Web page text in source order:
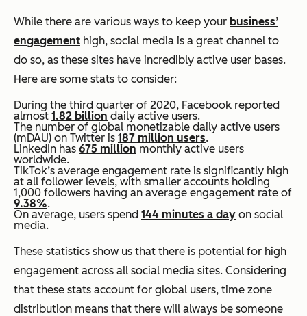
While there are various ways to keep your business’
engagement high, social media is a great channel to
do so, as these sites have incredibly active user bases.
Here are some stats to consider:
During the third quarter of 2020, Facebook reported
almost 1.82 billion daily active users.
The number of global monetizable daily active users
(mDAU) on Twitter is 187 million users.
LinkedIn has 675 million monthly active users
worldwide.
TikTok’s average engagement rate is significantly high
at all follower levels, with smaller accounts holding
1,000 followers having an average engagement rate of
9.38%.
On average, users spend 144 minutes a day on social
media.
These statistics show us that there is potential for high
engagement across all social media sites. Considering
that these stats account for global users, time zone
distribution means that there will always be someone